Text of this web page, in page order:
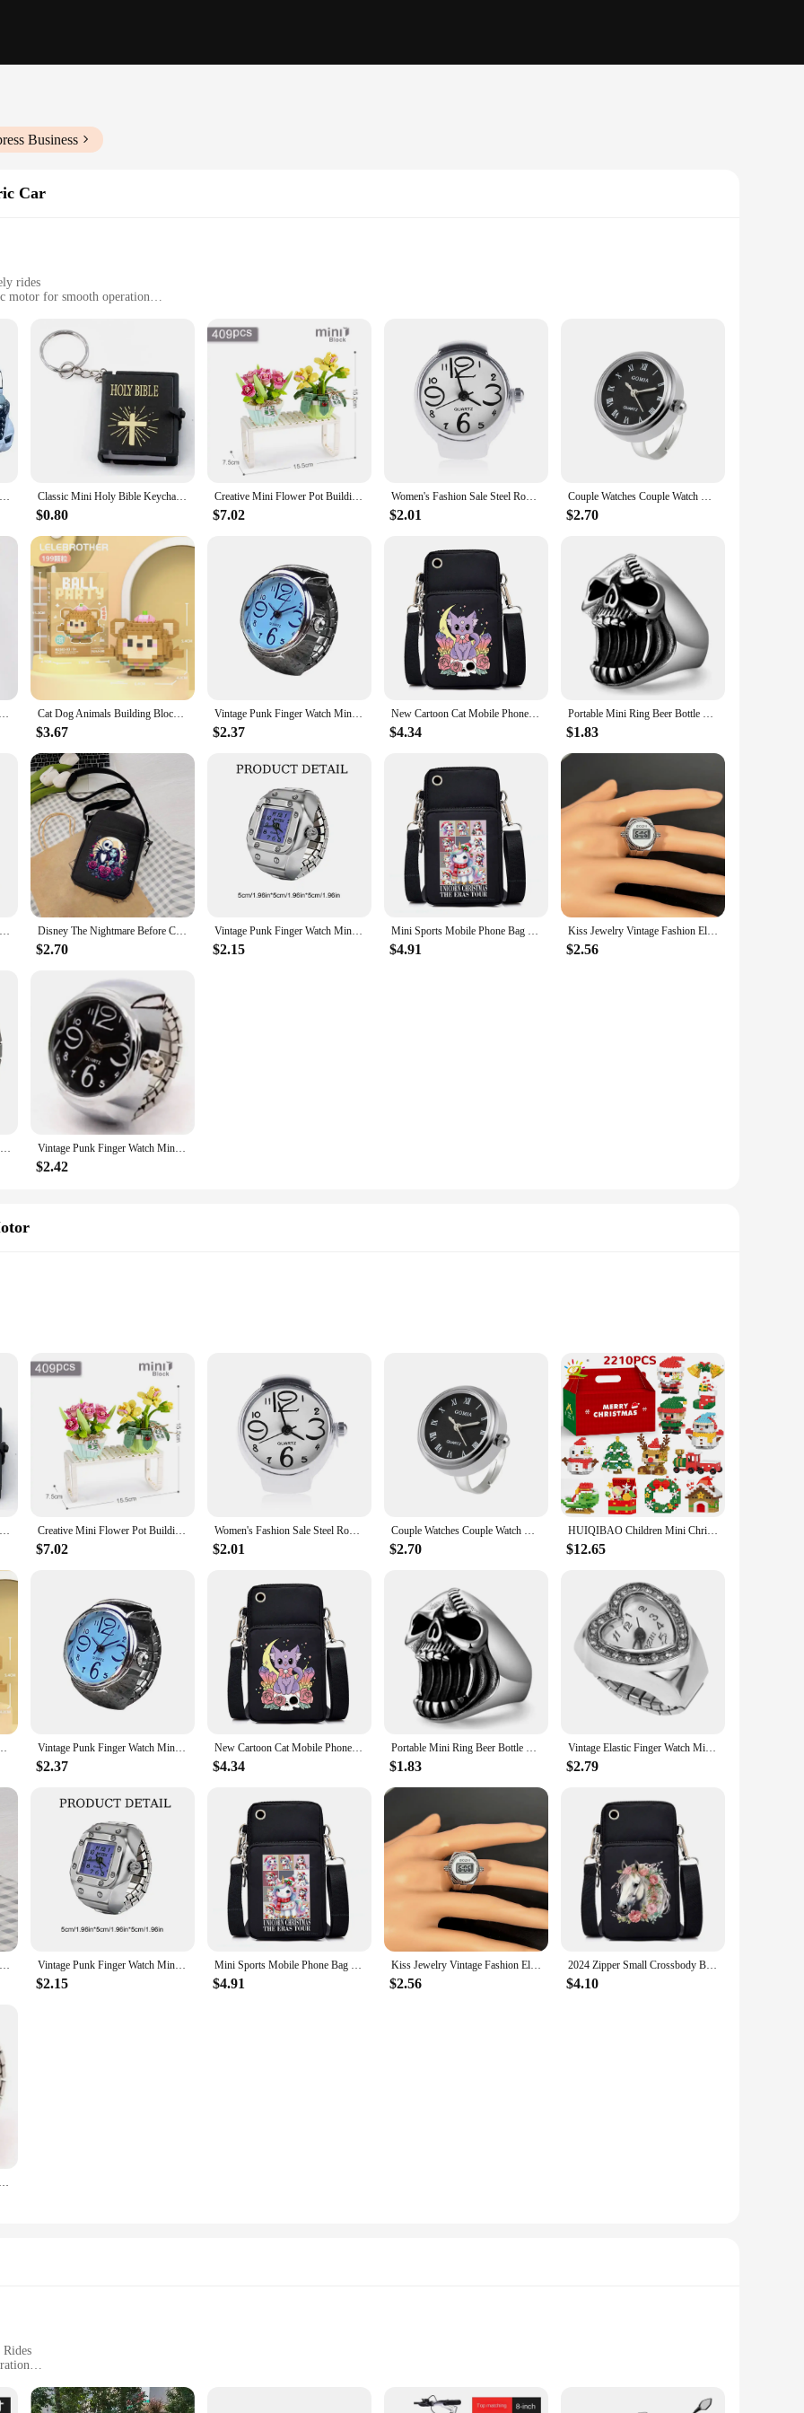
Business
Car
rides
motor for smooth operation
style and ease. Designed to cater to the urban dweller's need for quick, efficient transportation, this electric car is the perfect companion
make it a breeze to carry and store, ensuring that you can navigate through crowded streets with ease. The powerful electric motor
those who value both convenience and performance.
or an individual seeking a reliable mode of transportation, the Mini mobile scooter sets the bar high. Its four-wheel design provides
all users. The sleek and modern aesthetic makes it an attractive addition to any fleet, while the user-friendly controls make it accessible
customers a complete package that includes everything they need to hit the road right away. The Mini mobile scooter is not just a
vendors and suppliers by offering this innovative and stylish electric car to your customers.
EEC 4 wheel 3 seats full enclosed mini cabin electric mobility scooter 45km/h for elderly adult passenger or cargo Classic Mini Holy Bible Keychain Religious Christian Jesus Cross Key Chain Women Prayer God Bless Gift Souvenirs English Version
$0.80
Creative Mini Flower Pot Building Blocks Green Plant Bouquet Small Bonsai Home Decoration Children's Educational Toys Girl Gift
$7.02
Women's Fashion Sale Steel Round Elastic Quartz Finger Watch Mini Watch Ring for women luxury Women Jewelry
$2.01
Couple Watches Couple Watch Ring Creative Round Mini Finger Ring Watch Gift Quartz Watches Men
$2.70
Steel Fun New Roman Quartz Finger Watch Rings Vintage Punk Mini Elastic Strap Alloy Watches Couple Rings Jewelry Clock Women Men Cat Dog Animals Building Blocks Educational Toys For Children 6 to 12 Years Old Boys Gifts Panda Mini Animal Model Brick Set Toy
$3.67
Vintage Punk Finger Watch Mini Elastic Strap Alloy Watches Couple Rings Jewelry Clock Retro Roman Quartz Watch Rings Women Men
$2.37
New Cartoon Cat Mobile Phone Bag Women Skull Cat Messenger Bag Hanging Neck Purse Vertical Handbag Punk Goth Mini Crossbody Bag
$4.34
Portable Mini Ring Beer Bottle Opener Stainless Steel Finger Ring Bottle Cap Opening Remover Kitchen Bar Tools Skull Punk Ring
$1.83
Women Mini Mobile Phone Bag Cartoon Pumpkin Cat Small Crossbody Bags Halloween Men Tote Purse Wallet Shoulder Bag Teen Handbags Disney The Nightmare Before Christmas Jack Sally Women's Crossbody Bag Summer Fresh Mobile Phone ladies Fashion Coin Mini bags
$2.70
Vintage Punk Finger Watch Mini Elastic Strap Alloy Watches Couple Rings Jewelry Clock Retro Roman Quartz Watch Ring Women Girls
$2.15
Mini Sports Mobile Phone Bag Bookish Ghost Purse Messenger Bag Cartoon Elk Unicorn Highland Cattle Women Small Crossbody Bags
$4.91
Kiss Jewelry Vintage Fashion Electronic Digital Visible Time Couple Watch Rings Women Men Elastic Strap Mini Watch Finger Ring
$2.56
Vintage Rings Punk Finger Watch for Women Mini Elastic Strap Watches Couple Rings Jewelry Clock Retro Roman Watch Ring for Man Vintage Punk Finger Watch Mini Elastic Strap Alloy Watches Couple Rings Jewelry Clock Retro Roman Quartz Watch Rings Women Men
$2.42
for those seeking a convenient and eco-friendly mode of transportation. Its lightweight design ensures easy handling, making it
a powerful performance, allowing you to travel longer distances with ease. Whether you're commuting to work or exploring the city,
is not just about functionality; it's also about style. The compact size makes it easy to store and transport, ensuring that you can take
material adds durability and a premium feel, making it a reliable choice for daily use. Its design is not only practical but also
mobility arsenal.
and individual buyers. Its user-friendly design ensures that anyone can quickly learn how to operate it, making it an accessible
commuting companion or a fun recreational vehicle, this mini scooter is sure to exceed your expectations.
Classic Mini Holy Bible Keychain Religious Christian Jesus Cross Key Chain Women Prayer God Bless Gift Souvenirs English Version Creative Mini Flower Pot Building Blocks Green Plant Bouquet Small Bonsai Home Decoration Children's Educational Toys Girl Gift
$7.02
Women's Fashion Sale Steel Round Elastic Quartz Finger Watch Mini Watch Ring for women luxury Women Jewelry
$2.01
Couple Watches Couple Watch Ring Creative Round Mini Finger Ring Watch Gift Quartz Watches Men
$2.70
HUIQIBAO Children Mini Christmas Tree Santa Claus Snowman Model Micro Bricks Building Block DIY Elk Bricks Toys for Adult Gift
$12.65
to 12 Years Old Boys Gifts Panda Mini Animal Model Brick Set Toy Vintage Punk Finger Watch Mini Elastic Strap Alloy Watches Couple Rings Jewelry Clock Retro Roman Quartz Watch Rings Women Men
$2.37
New Cartoon Cat Mobile Phone Bag Women Skull Cat Messenger Bag Hanging Neck Purse Vertical Handbag Punk Goth Mini Crossbody Bag
$4.34
Portable Mini Ring Beer Bottle Opener Stainless Steel Finger Ring Bottle Cap Opening Remover Kitchen Bar Tools Skull Punk Ring
$1.83
Vintage Elastic Finger Watch Mini Elastic Strap Alloy Watches Couple Ring Jewelry Clock Retro Roman Quartz Watch Ring Women Girl
$2.79
Disney The Nightmare Before Christmas Jack Sally Women's Crossbody Bag Summer Fresh Mobile Phone ladies Fashion Coin Mini bags Vintage Punk Finger Watch Mini Elastic Strap Alloy Watches Couple Rings Jewelry Clock Retro Roman Quartz Watch Ring Women Girls
$2.15
Mini Sports Mobile Phone Bag Bookish Ghost Purse Messenger Bag Cartoon Elk Unicorn Highland Cattle Women Small Crossbody Bags
$4.91
Kiss Jewelry Vintage Fashion Electronic Digital Visible Time Couple Watch Rings Women Men Elastic Strap Mini Watch Finger Ring
$2.56
2024 Zipper Small Crossbody Bags Women Watercolor Horse Print Shoulder Purses and Handbags Funny Animal Mini Mobile Phone Bag
$4.10
Vintage Punk Finger Watch Mini Elastic Strap Alloy Watches Couple Rings Jewelry Clock Retro Roman Quartz Watch Rings Women Men